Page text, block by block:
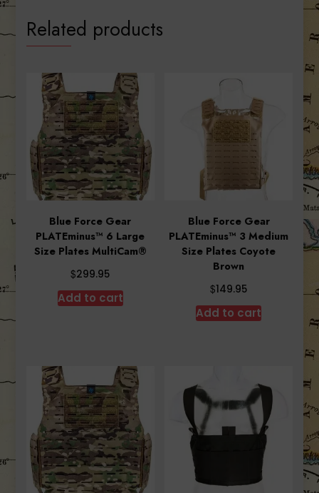
Related products
Blue Force Gear
PLATEminus™ 6 Large
Size Plates MultiCam®
$299.95
Add to cart
Blue Force Gear
PLATEminus™ 3 Medium
Size Plates Coyote
Brown
$149.95
Add to cart